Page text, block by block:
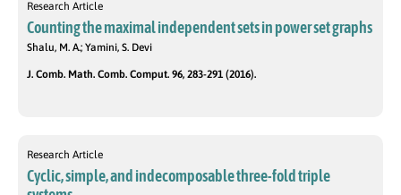
Research Article
Counting the maximal independent sets in power set graphs
Shalu, M. A.; Yamini, S. Devi
J. Comb. Math. Comb. Comput. 96, 283-291 (2016).
Research Article
Cyclic, simple, and indecomposable three-fold triple